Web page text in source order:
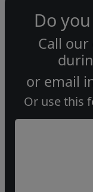
Do
Call
or email
Or use this